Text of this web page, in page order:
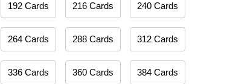
192 Cards 216 Cards 240 Cards
264 Cards 288 Cards 312 Cards
336 Cards 360 Cards 384 Cards